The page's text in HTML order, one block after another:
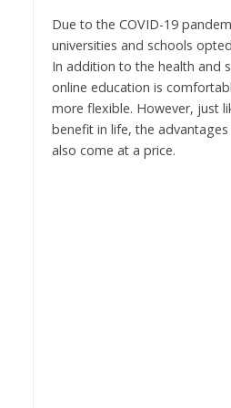
Due to the COVID-19
universities and schools
In addition to the health and
online education is
more flexible. However, just
benefit in life, the
also come at a price.